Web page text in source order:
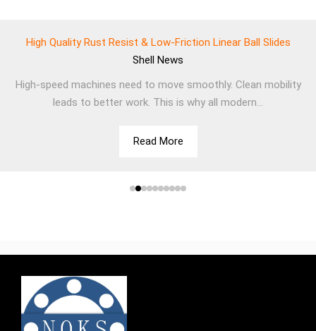
High Quality Rust Resist & Low-Friction Linear Ball Slides
Shell News
High-speed machines need to move smoothly. Clean mobility
leads to better work. This is why all modern...
Read More